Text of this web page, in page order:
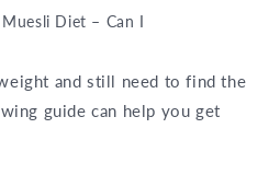
Muesli Diet – Can I really lose
and still need to find the
guide can help you get